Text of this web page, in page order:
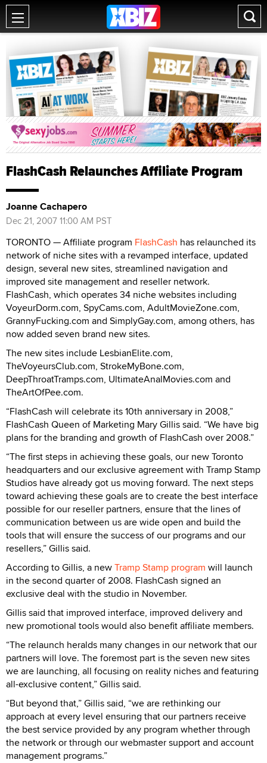
FlashCash Relaunches Affiliate Program
Joanne Cachapero
Dec 21, 2007 11:00 AM PST
TORONTO — Affiliate program FlashCash has relaunched its
network of niche sites with a revamped interface, updated
design, several new sites, streamlined navigation and
improved site management and reseller network.
FlashCash, which operates 34 niche websites including
VoyeurDorm.com, SpyCams.com, AdultMovieZone.com,
GrannyFucking.com and SimplyGay.com, among others, has
now added seven brand new sites.
The new sites include LesbianElite.com,
TheVoyeursClub.com, StrokeMyBone.com,
DeepThroatTramps.com, UltimateAnalMovies.com and
TheArtOfPee.com.
“FlashCash will celebrate its 10th anniversary in 2008,”
FlashCash Queen of Marketing Mary Gillis said. “We have big
plans for the branding and growth of FlashCash over 2008.”
“The first steps in achieving these goals, our new Toronto
headquarters and our exclusive agreement with Tramp Stamp
Studios have already got us moving forward. The next steps
toward achieving these goals are to create the best interface
possible for our reseller partners, ensure that the lines of
communication between us are wide open and build the
tools that will ensure the success of our programs and our
resellers,” Gillis said.
According to Gillis, a newTramp Stamp program will launch
in the second quarter of 2008. FlashCash signed an
exclusive deal with the studio in November.
Gillis said that improved interface, improved delivery and
new promotional tools would also benefit affiliate members.
“The relaunch heralds many changes in our network that our
partners will love. The foremost part is the seven new sites
we are launching, all focusing on reality niches and featuring
all-exclusive content,” Gillis said.
“But beyond that,” Gillis said, “we are rethinking our
approach at every level ensuring that our partners receive
the best service provided by any program whether through
the network or through our webmaster support and account
management programs.”